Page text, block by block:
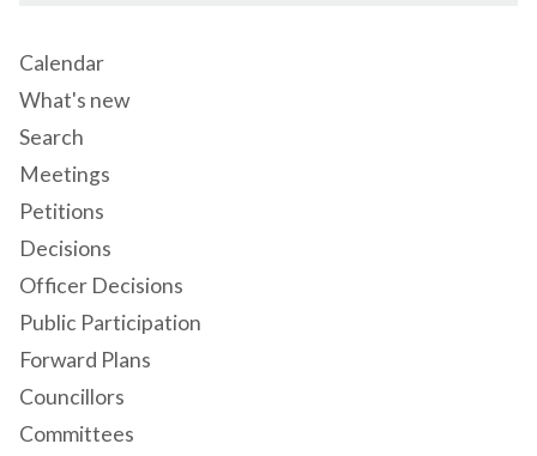
Calendar
What's new
Search
Meetings
Petitions
Decisions
Officer Decisions
Public Participation
Forward Plans
Councillors
Committees